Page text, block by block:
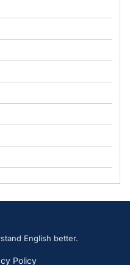
English better.
Policy